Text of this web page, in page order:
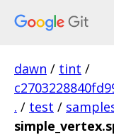
dawn / tint /
. / test /